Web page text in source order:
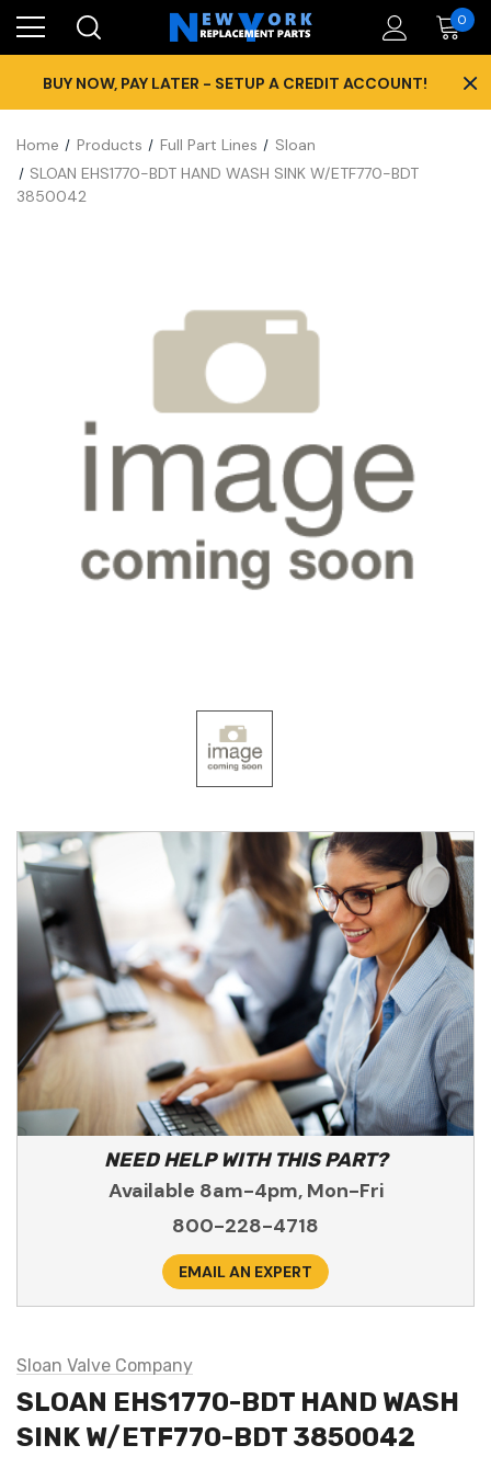
0
BUY NOW, PAY LATER - SETUP A CREDIT ACCOUNT! ×
Home Products Full Part Lines
Sloan
SLOAN EHS1770-BDT HAND WASH SINK W/ETF770-BDT
3850042
NEED HELP WITH THIS PART?
Available 8am-4pm, Mon-Fri
800-228-4718
EMAIL AN EXPERT
Sloan Valve Company
SLOAN EHS1770-BDT HAND WASH
SINK W/ETF770-BDT 3850042